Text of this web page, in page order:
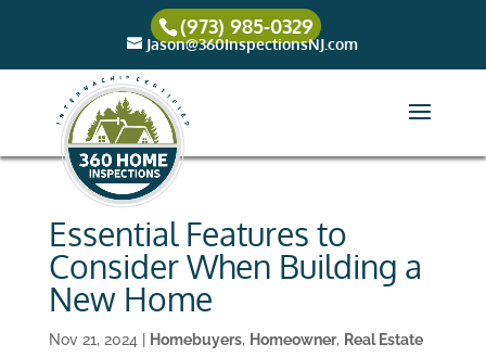
(973) 985-0329
Jason@360InspectionsNJ.com
Essential Features to
Consider When Building a
New Home
Nov 21, 2024 Homebuyers, Homeowner, Real Estate